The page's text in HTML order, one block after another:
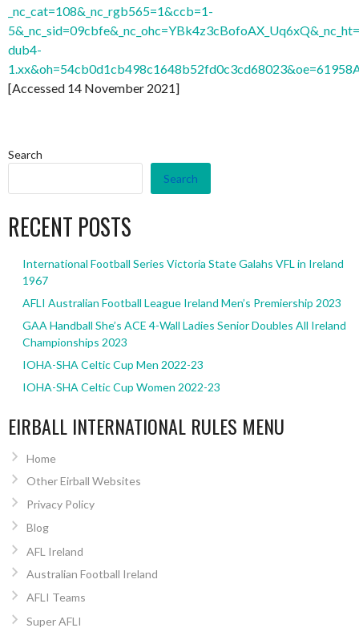
_nc_cat=108&_nc_rgb565=1&ccb=1-
dub4-
[Accessed 14 November 2021]
Search
Search
RECENT POSTS
International Football Series Victoria State Galahs VFL in Ireland
1967
AFLI Australian Football League Ireland Men’s Premiership 2023
GAA Handball She’s ACE 4-Wall Ladies Senior Doubles All Ireland
Championships 2023
IOHA-SHA Celtic Cup Men 2022-23
IOHA-SHA Celtic Cup Women 2022-23
EIRBALL INTERNATIONAL RULES MENU
Home
Other Eirball Websites
Privacy Policy
Blog
AFL Ireland
Australian Football Ireland
AFLI Teams
Super AFLI